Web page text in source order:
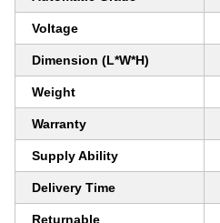
Voltage
Dimension (L*W*H)
Weight
Warranty
Supply Ability
Delivery Time
Returnable